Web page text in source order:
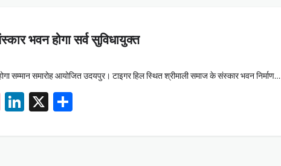
भवन होगा सर्व सुविधायुक्त
होगा सम्मान समारोह आयोजित उदयपुर। टाइगर हिल स्थित श्रीमाली समाज के संस्कार भवन निर्माण…
Pinterest
LinkedIn
X